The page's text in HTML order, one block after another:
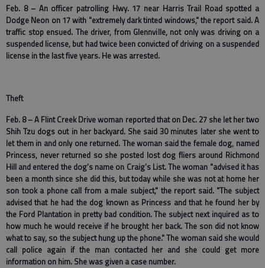
Feb. 8 – An officer patrolling Hwy. 17 near Harris Trail Road spotted a
Dodge Neon on 17 with "extremely dark tinted windows," the report said. A
traffic stop ensued. The driver, from Glennville, not only was driving on a
suspended license, but had twice been convicted of driving on a suspended
license in the last five years. He was arrested.
Theft
Feb. 8 – A Flint Creek Drive woman reported that on Dec. 27 she let her two
Shih Tzu dogs out in her backyard. She said 30 minutes later she went to
let them in and only one returned. The woman said the female dog, named
Princess, never returned so she posted lost dog fliers around Richmond
Hill and entered the dog’s name on Craig’s List. The woman "advised it has
been a month since she did this, but today while she was not at home her
son took a phone call from a male subject," the report said. "The subject
advised that he had the dog known as Princess and that he found her by
the Ford Plantation in pretty bad condition. The subject next inquired as to
how much he would receive if he brought her back. The son did not know
what to say, so the subject hung up the phone." The woman said she would
call police again if the man contacted her and she could get more
information on him. She was given a case number.